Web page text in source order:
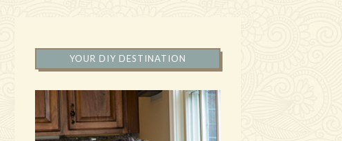
YOUR DIY DESTINATION